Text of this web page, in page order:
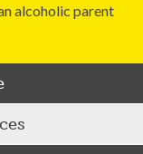
alcoholic parent